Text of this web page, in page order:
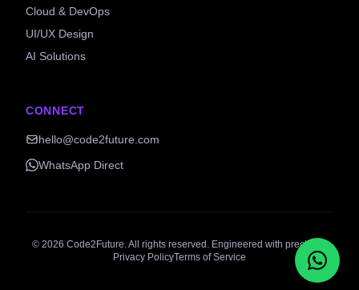
Cloud & DevOps
UI/UX Design
AI Solutions
CONNECT
hello@code2future.com
WhatsApp Direct
© 2026 Code2Future. All rights reserved. Engineered with precision.
Privacy PolicyTerms of Service